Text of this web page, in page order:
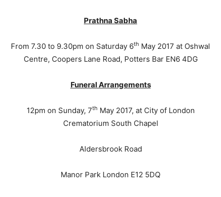
Prathna Sabha
From 7.30 to 9.30pm on Saturday 6th May 2017 at Oshwal
Centre, Coopers Lane Road, Potters Bar EN6 4DG
Funeral Arrangements
12pm on Sunday, 7th May 2017, at City of London
Crematorium South Chapel
Aldersbrook Road
Manor Park London E12 5DQ